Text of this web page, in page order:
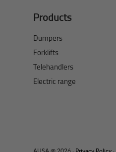
Products
Dumpers
Forklifts
Telehandlers
Electric range